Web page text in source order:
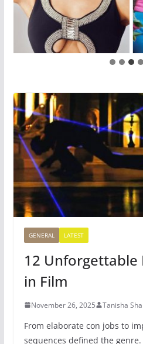
GENERAL LATEST
12 Unforgettable
in Film
November 26, 2025 Tanisha
From elaborate con jobs to
sequences defined the genre.